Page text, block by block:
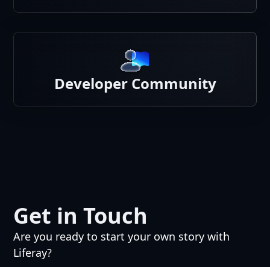
Developer Community
Get in Touch
Are you ready to start your own story with
Liferay?